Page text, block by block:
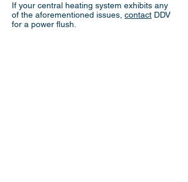
If your central heating system exhibits any
of the aforementioned issues, contact DDV
for a power flush.